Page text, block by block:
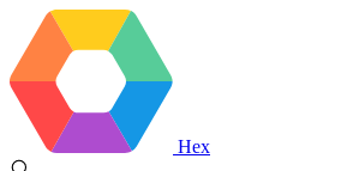
Hex